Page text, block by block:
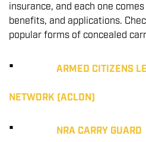
insurance, and each one
benefits, and applications.
popular forms of concealed
· ARMED CITIZENS
NETWORK (ACLDN)
· NRA CARRY GUARD